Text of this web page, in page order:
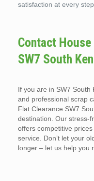
satisfaction at every step.
Contact
SW7 South
If you are in SW7 South
and professional scrap
Flat Clearance SW7
destination. Our stress-
offers competitive
service. Don’t let your
longer – let us help you